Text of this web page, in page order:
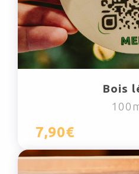
Bois
7,90€